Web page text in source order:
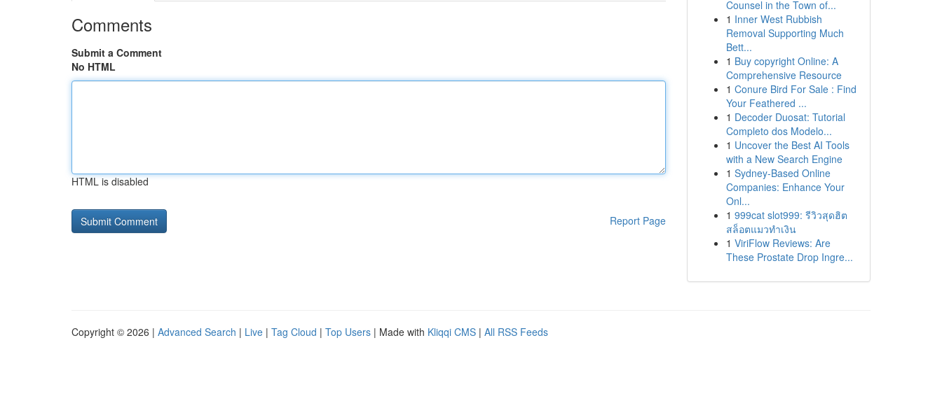
Comments
Submit a Comment
No HTML
HTML is disabled
Report Page
Counsel in the Town of...
1 Inner West Rubbish
Removal Supporting Much
Bett...
1 Buy copyright Online: A
Comprehensive Resource
1 Conure Bird For Sale : Find
Your Feathered ...
1 Decoder Duosat: Tutorial
Completo dos Modelo...
1 Uncover the Best AI Tools
with a New Search Engine
1 Sydney-Based Online
Companies: Enhance Your
Onl...
1 999cat slot999: รีวิวสุดฮิต
สล็อตแมวทำเงิน
1 ViriFlow Reviews: Are
These Prostate Drop Ingre...
Copyright © 2026 | Advanced Search | Live | Tag Cloud | Top Users | Made with Kliqqi CMS | All RSS Feeds